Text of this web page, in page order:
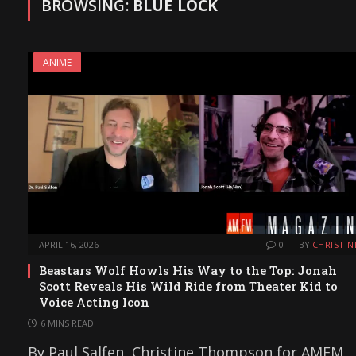
BROWSING: BLUE LOCK
ANIME
APRIL 16, 2026 0 BY
Beastars Wolf Howls His Way to the Top: Jonah
Scott Reveals His Wild Ride from Theater Kid to
Voice Acting Icon
6 MINS READ